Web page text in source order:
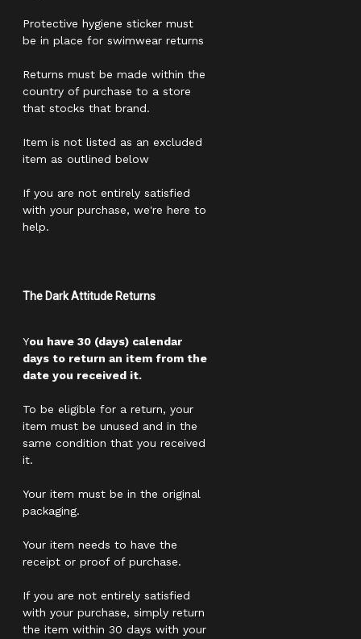
Protective hygiene sticker must
be in place for swimwear returns
Returns must be made within the
country of purchase to a store
that stocks that brand.
Item is not listed as an excluded
item as outlined below
If you are not entirely satisfied
with your purchase, we're here to
help.
The Dark Attitude Returns
You have 30 (days) calendar
days to return an item from the
date you received it.
To be eligible for a return, your
item must be unused and in the
same condition that you received
it.
Your item must be in the original
packaging.
Your item needs to have the
receipt or proof of purchase.
If you are not entirely satisfied
with your purchase, simply return
the item within 30 days with your